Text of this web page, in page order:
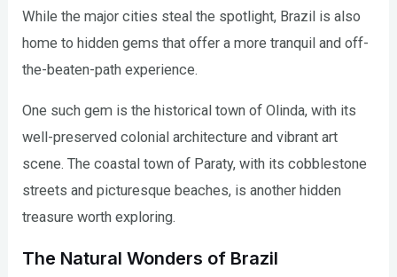
While the major cities steal the spotlight, Brazil is also
home to hidden gems that offer a more tranquil and off-
the-beaten-path experience.
One such gem is the historical town of Olinda, with its
well-preserved colonial architecture and vibrant art
scene. The coastal town of Paraty, with its cobblestone
streets and picturesque beaches, is another hidden
treasure worth exploring.
The Natural Wonders of Brazil